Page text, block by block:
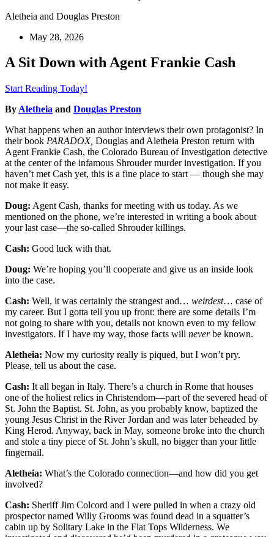
Aletheia and Douglas Preston
May 28, 2026
A Sit Down with Agent Frankie Cash
Start Reading Today!
By Aletheia and Douglas Preston
What happens when an author interviews their own protagonist? In
their book PARADOX, Douglas and Aletheia Preston return with
Agent Frankie Cash, the Colorado Bureau of Investigation detective
at the center of the infamous Shrouder murder investigation. If you
haven’t met Cash yet, this is a fine place to start — though she may
not make it easy.
Doug: Agent Cash, thanks for meeting with us today. As we
mentioned on the phone, we’re interested in writing a book about
your last case—the so-called Shrouder killings.
Cash: Good luck with that.
Doug: We’re hoping you’ll cooperate and give us an inside look
into the case.
Cash: Well, it was certainly the strangest and… weirdest… case of
my career. But I gotta tell you up front: there are some details I’m
not going to share with you, details not known even to my fellow
investigators. If I have my way, those facts will neverbe known.
Aletheia: Now my curiosity really is piqued, but I won’t pry.
Please, tell us about the case.
Cash: It all began in Italy. There’s a church in Rome that houses
one of the holiest relics in Christendom—part of the severed head of
St. John the Baptist. St. John, as you probably know, baptized the
young Jesus Christ in the River Jordan and was later beheaded by
King Herod. Anyway, back in May, someone broke into the church
and stole a tiny piece of St. John’s skull, no bigger than your little
fingernail.
Aletheia: What’s the Colorado connection—and how did you get
involved?
Cash: Sheriff Jim Colcord and I were pulled in when a crazy old
prospector named Willy Grooms was found dead in a squatter’s
cabin up by Solitary Lake in the Flat Tops Wilderness. We